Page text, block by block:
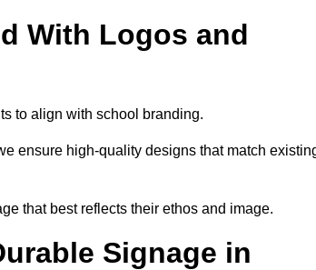
With Logos and
to align with school branding.
ensure high-quality designs that match
that best reflects their ethos and image.
Signage in